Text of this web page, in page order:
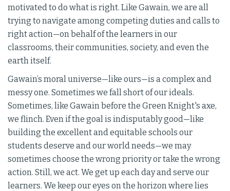
motivated to do what is right. Like Gawain, we are all
trying to navigate among competing duties and calls to
right action—on behalf of the learners in our
classrooms, their communities, society, and even the
earth itself.
Gawain’s moral universe—like ours—is a complex and
messy one. Sometimes we fall short of our ideals.
Sometimes, like Gawain before the Green Knight's axe,
we flinch. Even if the goal is indisputably good—like
building the excellent and equitable schools our
students deserve and our world needs—we may
sometimes choose the wrong priority or take the wrong
action. Still, we act. We get up each day and serve our
learners. We keep our eyes on the horizon where lies